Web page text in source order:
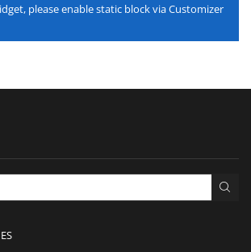
please enable static block via Customizer